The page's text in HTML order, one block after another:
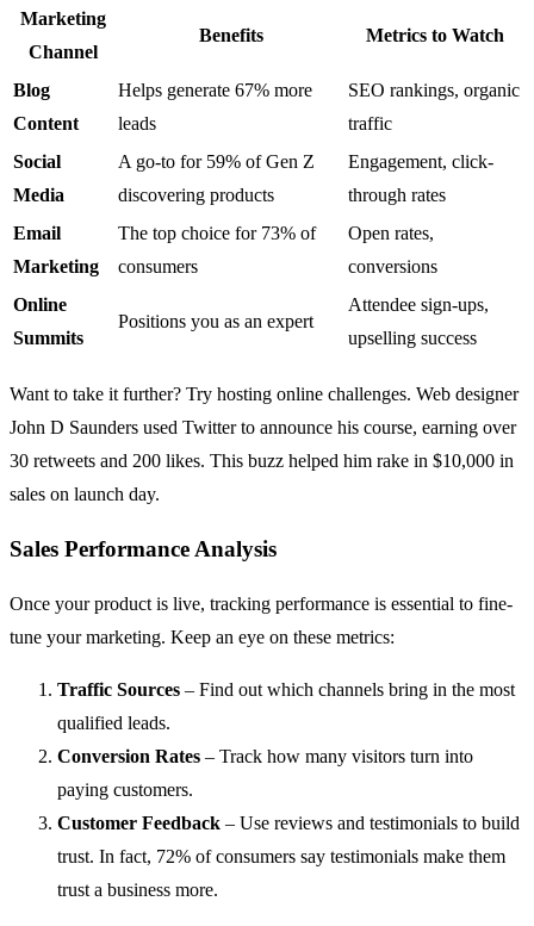
Marketing
Channel
Benefits Metrics to Watch
Blog
Content
Helps generate 67% more
leads
SEO rankings, organic
traffic
Social
Media
A go-to for 59% of Gen Z
discovering products
Engagement, click-
through rates
Email
Marketing
The top choice for 73% of
consumers
Open rates,
conversions
Online
Summits
Positions you as an expert
Attendee sign-ups,
upselling success
Want to take it further? Try hosting online challenges. Web designer
John D Saunders used Twitter to announce his course, earning over
30 retweets and 200 likes. This buzz helped him rake in $10,000 in
sales on launch day.
Sales Performance Analysis
Once your product is live, tracking performance is essential to fine-
tune your marketing. Keep an eye on these metrics:
Traffic Sources – Find out which channels bring in the most
qualified leads.
Conversion Rates – Track how many visitors turn into
paying customers.
Customer Feedback – Use reviews and testimonials to build
trust. In fact, 72% of consumers say testimonials make them
trust a business more.